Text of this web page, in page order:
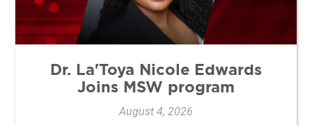
Dr. La'Toya Nicole Edwards
Joins MSW program
August 4, 2026